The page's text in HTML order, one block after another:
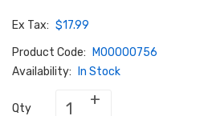
Ex Tax: $17.99
Product Code:
M00000756
Availability:
In Stock
Qty